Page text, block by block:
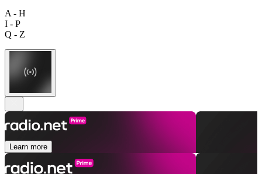
A - H
I - P
Q - Z
Learn more